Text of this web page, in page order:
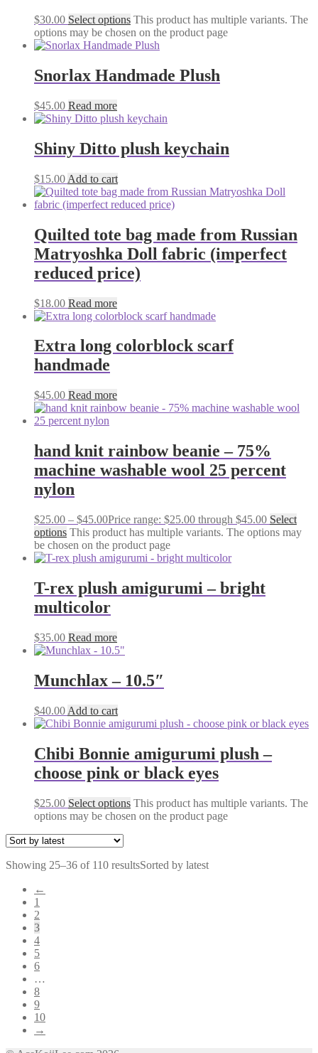
$30.00 Select options This product has multiple variants. The
options may be chosen on the product page
Snorlax Handmade Plush
$45.00 Read more
Shiny Ditto plush keychain
$15.00 Add to cart
Quilted tote bag made from Russian
Matryoshka Doll fabric (imperfect
reduced price)
$18.00 Read more
Extra long colorblock scarf
handmade
$45.00 Read more
hand knit rainbow beanie – 75%
machine washable wool 25 percent
nylon
$25.00 – $45.00Price range: $25.00 through $45.00 Select
options This product has multiple variants. The options may
be chosen on the product page
T-rex plush amigurumi – bright
multicolor
$35.00 Read more
Munchlax – 10.5″
$40.00 Add to cart
Chibi Bonnie amigurumi plush –
choose pink or black eyes
$25.00 Select options This product has multiple variants. The
options may be chosen on the product page
Showing 25–36 of 110 resultsSorted by latest
←
1
2
3
4
5
6
…
8
9
10
→